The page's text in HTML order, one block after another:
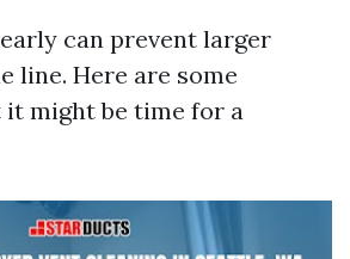
can prevent larger
line. Here are some
might be time for a